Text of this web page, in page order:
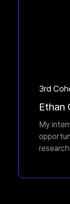
3rd
Ethan
My